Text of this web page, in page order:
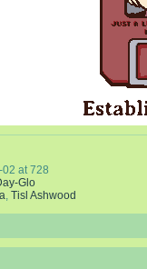
02 at728
Glo
, Tisl Ashwood